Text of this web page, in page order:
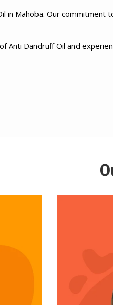
in Mahoba. Our
Anti Dandruff Oil and